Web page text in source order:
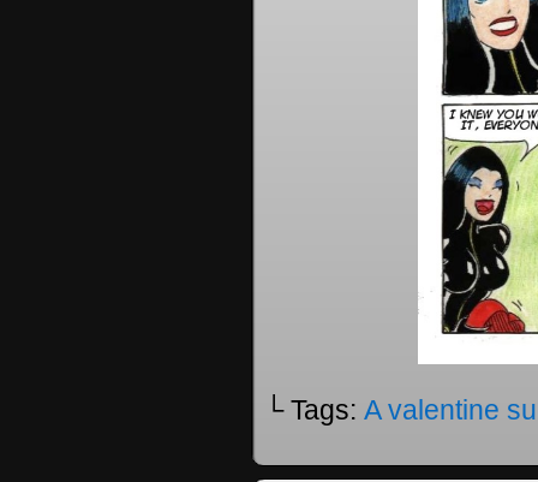
└ Tags: A valentine